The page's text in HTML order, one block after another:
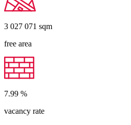
3 027 071 sqm
free area
7.99 %
vacancy rate